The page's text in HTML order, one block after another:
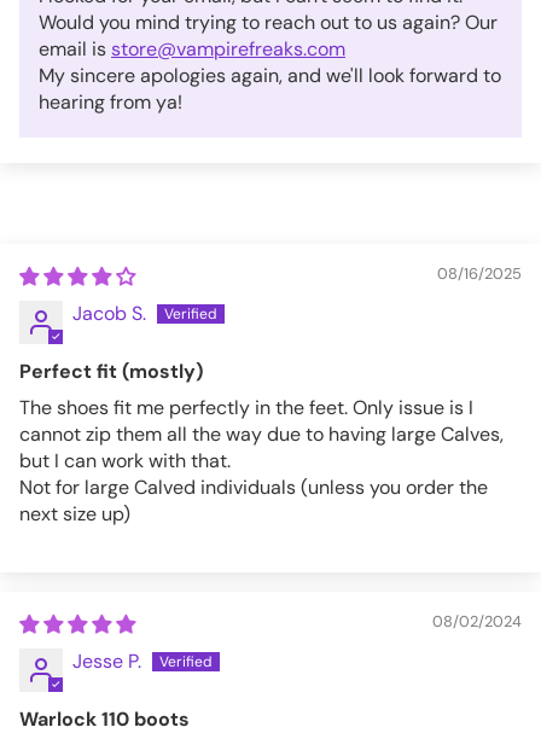
Would you mind trying to reach out to us again? Our
email isstore@vampirefreaks.com
My sincere apologies again, and we'll look forward to
hearing from ya!
08/16/2025
Jacob S.
Perfect fit (mostly)
The shoes fit me perfectly in the feet. Only issue is I
cannot zip them all the way due to having large Calves,
but I can work with that.
Not for large Calved individuals (unless you order the
next size up)
08/02/2024
Jesse P.
Warlock 110 boots